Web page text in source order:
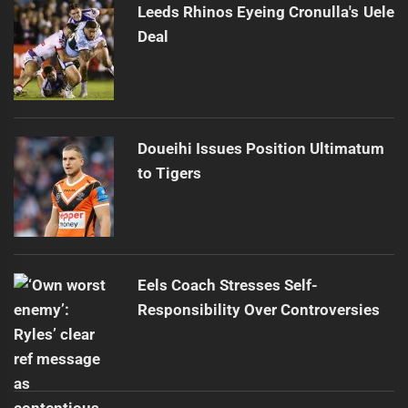
Leeds Rhinos Eyeing Cronulla's Uele
Deal
Doueihi Issues Position Ultimatum
to Tigers
Eels Coach Stresses Self-
Responsibility Over Controversies